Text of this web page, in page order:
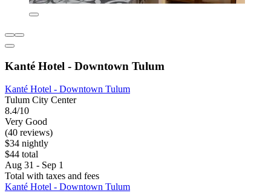
Kanté Hotel - Downtown Tulum
Kanté Hotel - Downtown Tulum
Tulum City Center
8.4/10
Very Good
(40 reviews)
$34 nightly
$44 total
Aug 31 - Sep 1
Total with taxes and fees
Kanté Hotel - Downtown Tulum